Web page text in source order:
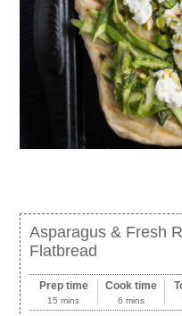
Asparagus & Fresh
Flatbread
Prep time
15 mins
Cook time
6 mins